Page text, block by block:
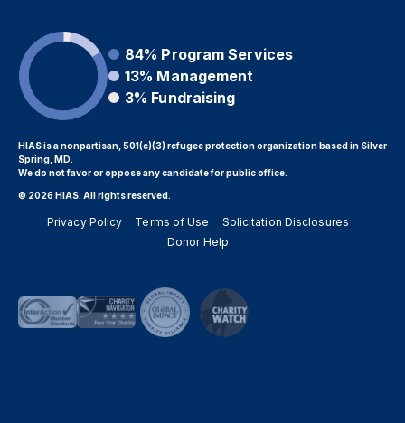
84% Program Services
13% Management
3% Fundraising
HIAS is a nonpartisan, 501(c)(3) refugee protection organization based in Silver
Spring, MD.
We do not favor or oppose any candidate for public office.
© 2026 HIAS. All rights reserved.
Privacy Policy Terms of Use
Solicitation Disclosures
Donor Help